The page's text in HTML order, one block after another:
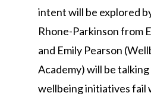
intent will be explored
Rhone-Parkinson from
and Emily Pearson
Academy) will be
wellbeing initiatives